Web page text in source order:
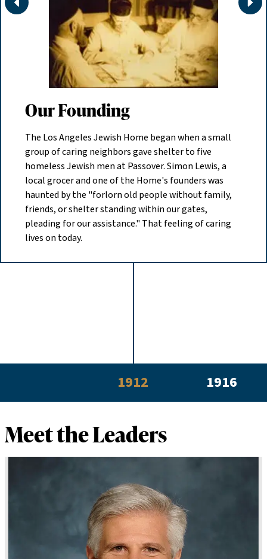
Move
Our Founding
The Los Angeles Jewish Home began when a small
group of caring neighbors gave shelter to five
homeless Jewish men at Passover. Simon Lewis, a
local grocer and one of the Home's founders was
haunted by the "forlorn old people without family,
friends, or shelter standing within our gates,
pleading for our assistance." That feeling of caring
lives on today.
1912 1916
Meet the Leaders